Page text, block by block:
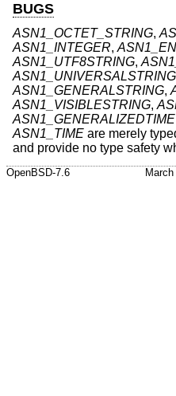
BUGS
ASN1_OCTET_STRING,
ASN1_INTEGER,
ASN1_UTF8STRING,
ASN1_UNIVERSALSTRING
ASN1_GENERALSTRING,
ASN1_VISIBLESTRING,
ASN1_GENERALIZEDTIME
ASN1_TIME are merely
and provide no type safety
OpenBSD-7.6